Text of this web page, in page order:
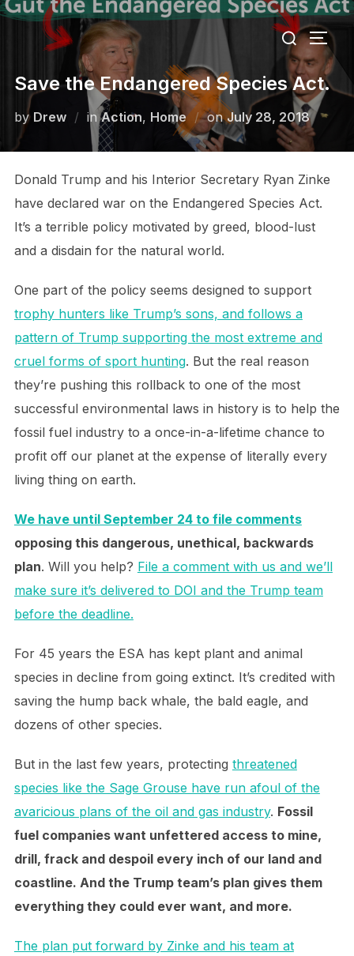
Skip
content
Search
for:
Save the Endangered Species Act.
by Drew inAction, Home onPosted
on
July 28, 2018
Donald Trump and his Interior Secretary Ryan Zinke
have declared war on the Endangered Species Act.
It’s a terrible policy motivated by greed, blood-lust
and a disdain for the natural world.
One part of the policy seems designed to support
trophy hunters like Trump’s sons, and follows a
pattern of Trump supporting the most extreme and
cruel forms of sport hunting. But the real reason
they’re pushing this rollback to one of the most
successful environmental laws in history is to help the
fossil fuel industry to a once-in-a-lifetime chance to
profit off our planet at the expense of literally every
living thing on earth.
We have until September 24 to file comments
opposing this dangerous, unethical, backwards
plan. Will you help? File a comment with us and we’ll
make sure it’s delivered to DOI and the Trump team
before the deadline.
For 45 years the ESA has kept plant and animal
species in decline from going extinct. It’s credited with
saving the hump back whale, the bald eagle, and
dozens of other species.
But in the last few years, protecting threatened
species like the Sage Grouse have run afoul of the
avaricious plans of the oil and gas industry. Fossil
fuel companies want unfettered access to mine,
drill, frack and despoil every inch of our land and
coastline. And the Trump team’s plan gives them
everything they could ever want, and more.
The plan put forward by Zinke and his team at